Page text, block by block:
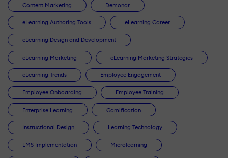
Content Marketing Demonar
eLearning Authoring Tools eLearning Career
eLearning Design and Development
eLearning Marketing eLearning Marketing Strategies
eLearning Trends Employee Engagement
Employee Onboarding Employee Training
Enterprise Learning Gamification
Instructional Design Learning Technology
LMS Implementation Microlearning